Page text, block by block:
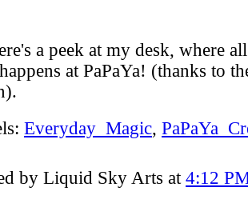
a peek at my desk, where
atPaPaYa! (thanks to
Everyday_Magic,
by Liquid Sky Arts at 4:12